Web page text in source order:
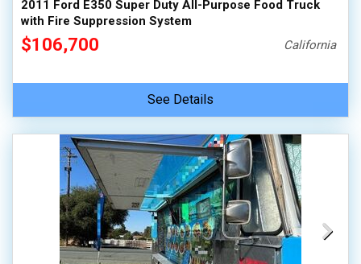
2011 Ford E350 Super Duty All-Purpose Food Truck
with Fire Suppression System
$106,700 California
See Details